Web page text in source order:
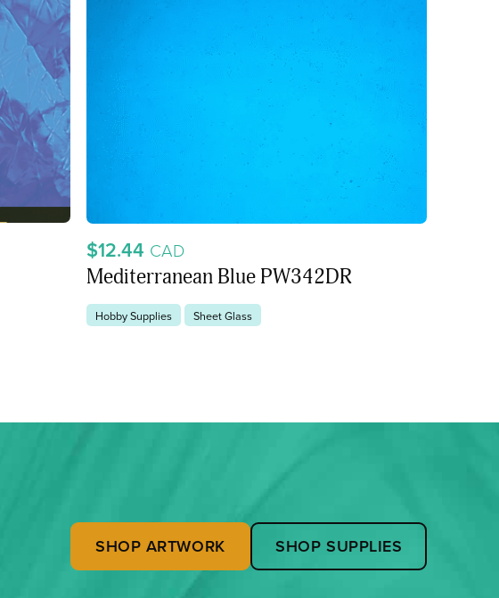
$12.44 CAD
Mediterranean Blue PW342DR
Hobby Supplies Sheet Glass
SHOP ARTWORK SHOP SUPPLIES